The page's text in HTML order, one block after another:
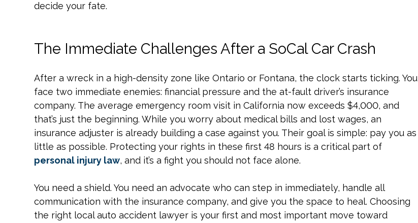
decide your fate.
The Immediate Challenges After a SoCal Car Crash
After a wreck in a high-density zone like Ontario or Fontana, the clock starts ticking. You
face two immediate enemies: financial pressure and the at-fault driver’s insurance
company. The average emergency room visit in California now exceeds $4,000, and
that’s just the beginning. While you worry about medical bills and lost wages, an
insurance adjuster is already building a case against you. Their goal is simple: pay you as
little as possible. Protecting your rights in these first 48 hours is a critical part of
personal injury law, and it’s a fight you should not face alone.
You need a shield. You need an advocate who can step in immediately, handle all
communication with the insurance company, and give you the space to heal. Choosing
the right local auto accident lawyer is your first and most important move toward